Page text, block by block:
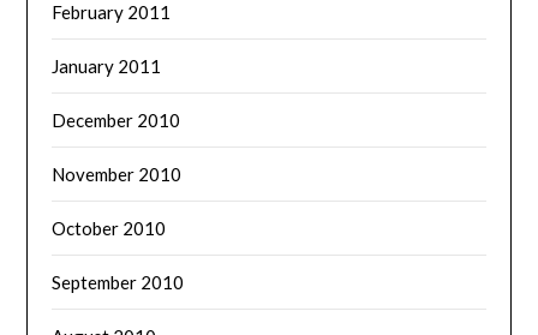
February 2011
January 2011
December 2010
November 2010
October 2010
September 2010